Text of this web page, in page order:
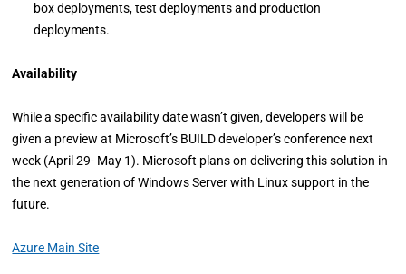
box deployments, test deployments and production
deployments.
Availability
While a specific availability date wasn’t given, developers will be
given a preview at Microsoft’s BUILD developer’s conference next
week (April 29- May 1). Microsoft plans on delivering this solution in
the next generation of Windows Server with Linux support in the
future.
Azure Main Site